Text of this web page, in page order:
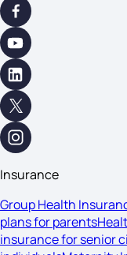
Insurance
Group Health
plans for parents
insurance for senior